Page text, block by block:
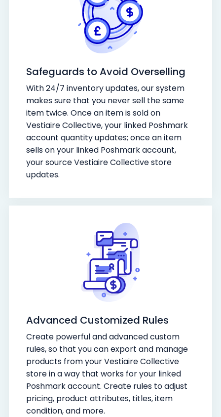
Safeguards to Avoid Overselling
With 24/7 inventory updates, our system
makes sure that you never sell the same
item twice. Once an item is sold on
Vestiaire Collective, your linked Poshmark
account quantity updates; once an item
sells on your linked Poshmark account,
your source Vestiaire Collective store
updates.
Advanced Customized Rules
Create powerful and advanced custom
rules, so that you can export and manage
products from your Vestiaire Collective
store in a way that works for your linked
Poshmark account. Create rules to adjust
pricing, product attributes, titles, item
condition, and more.